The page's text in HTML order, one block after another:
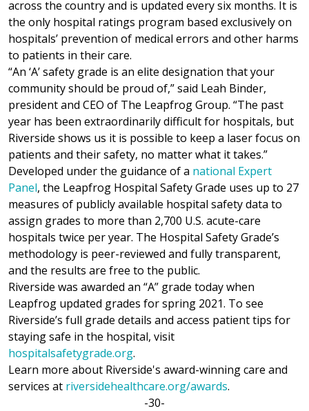
across the country and is updated every six months. It is
the only hospital ratings program based exclusively on
hospitals’ prevention of medical errors and other harms
to patients in their care.
“An ‘A’ safety grade is an elite designation that your
community should be proud of,” said Leah Binder,
president and CEO of The Leapfrog Group. “The past
year has been extraordinarily difficult for hospitals, but
Riverside shows us it is possible to keep a laser focus on
patients and their safety, no matter what it takes.”
Developed under the guidance of a national Expert
Panel, the Leapfrog Hospital Safety Grade uses up to 27
measures of publicly available hospital safety data to
assign grades to more than 2,700 U.S. acute-care
hospitals twice per year. The Hospital Safety Grade’s
methodology is peer-reviewed and fully transparent,
and the results are free to the public.
Riverside was awarded an “A” grade today when
Leapfrog updated grades for spring 2021. To see
Riverside’s full grade details and access patient tips for
staying safe in the hospital, visit
hospitalsafetygrade.org.
Learn more about Riverside's award-winning care and
services at riversidehealthcare.org/awards.
-30-